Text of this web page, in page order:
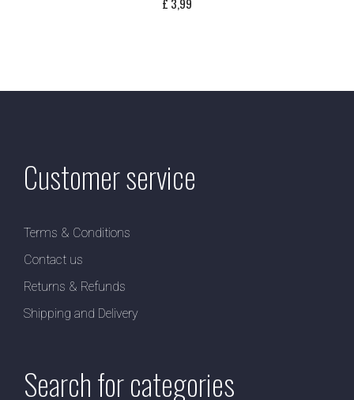
Customer service
Terms & Conditions
Contact us
Returns & Refunds
Shipping and Delivery
Search for categories